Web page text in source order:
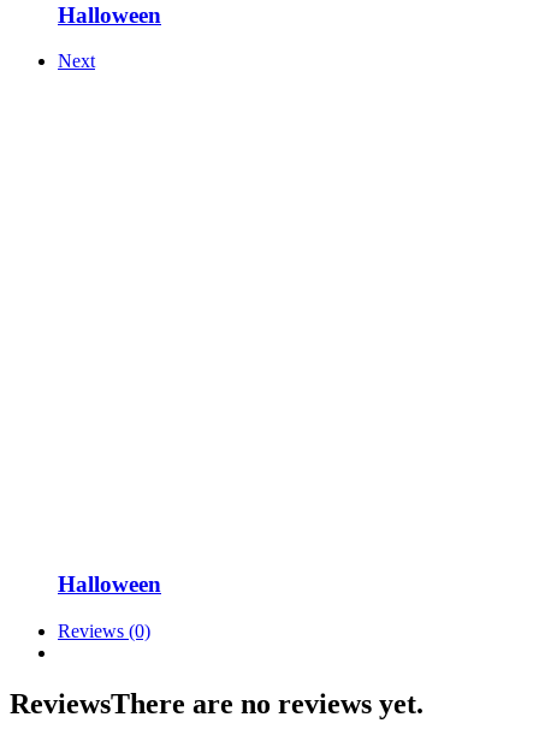
Halloween
Next
Halloween
Reviews (0)
ReviewsThere are no reviews yet.